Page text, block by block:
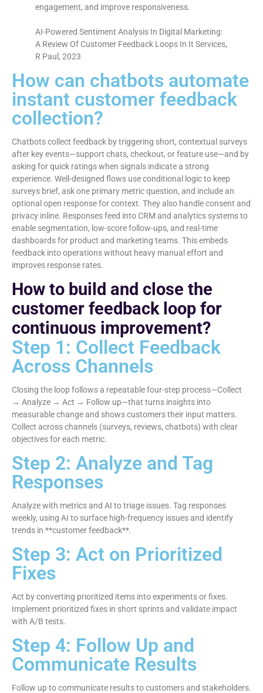
engagement, and improve responsiveness.
AI-Powered Sentiment Analysis In Digital Marketing:
A Review Of Customer Feedback Loops In It Services,
R Paul, 2023
How can chatbots automate
instant customer feedback
collection?
Chatbots collect feedback by triggering short, contextual surveys
after key events—support chats, checkout, or feature use—and by
asking for quick ratings when signals indicate a strong
experience. Well-designed flows use conditional logic to keep
surveys brief, ask one primary metric question, and include an
optional open response for context. They also handle consent and
privacy inline. Responses feed into CRM and analytics systems to
enable segmentation, low-score follow-ups, and real-time
dashboards for product and marketing teams. This embeds
feedback into operations without heavy manual effort and
improves response rates.
How to build and close the
customer feedback loop for
continuous improvement?
Step 1: Collect Feedback
Across Channels
Closing the loop follows a repeatable four-step process—Collect
→ Analyze → Act → Follow up—that turns insights into
measurable change and shows customers their input matters.
Collect across channels (surveys, reviews, chatbots) with clear
objectives for each metric.
Step 2: Analyze and Tag
Responses
Analyze with metrics and AI to triage issues. Tag responses
weekly, using AI to surface high-frequency issues and identify
trends in **customer feedback**.
Step 3: Act on Prioritized
Fixes
Act by converting prioritized items into experiments or fixes.
Implement prioritized fixes in short sprints and validate impact
with A/B tests.
Step 4: Follow Up and
Communicate Results
Follow up to communicate results to customers and stakeholders.